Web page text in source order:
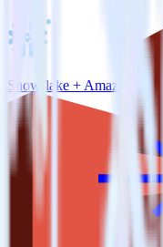
Snowflake + Amazon S3